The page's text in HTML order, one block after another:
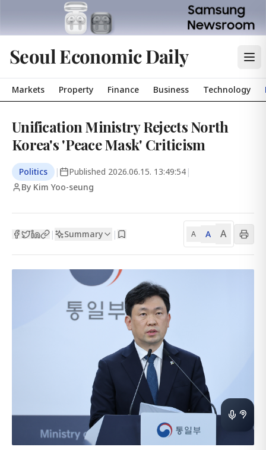
Seoul Economic Daily
Markets Property Finance Business Technology
Unification Ministry Rejects North
Korea's 'Peace Mask' Criticism
Politics | Published 2026.06.15. 13:49:54 |
By Kim Yoo-seung
| Summary | A A A